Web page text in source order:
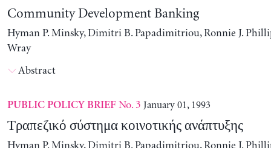
Community Development Banking
Hyman P. Minsky, Dimitri B. Papadimitriou, Ronnie J.
Wray
Abstract
PUBLIC POLICY BRIEF No. 3 January 01, 1993
Τραπεζικό σύστημα κοινοτικής ανάπτυξης